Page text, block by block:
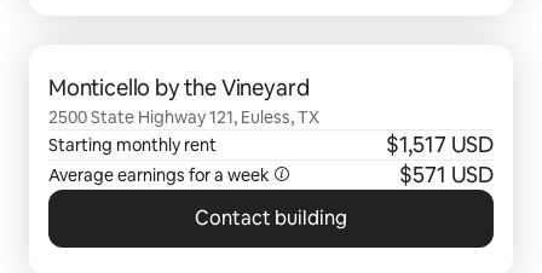
Monticello by the Vineyard
2500 State Highway 121, Euless, TX
Starting monthly rent
$1,517 USD
Average earnings for a week $571 USD
Contact building